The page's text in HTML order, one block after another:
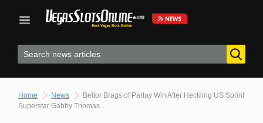
Home News
Bettor Brags of Parlay Win After Heckling US Sprint
Superstar Gabby Thomas